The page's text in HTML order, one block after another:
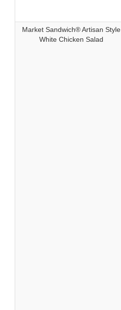
Market Sandwich® Artisan Style
White Chicken Salad